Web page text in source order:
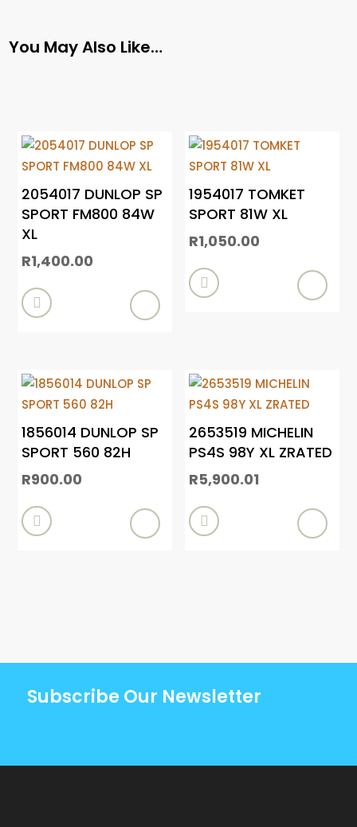
You May Also Like…
2054017 DUNLOP SP
SPORT FM800 84W
XL
R1,400.00

1954017 TOMKET
SPORT 81W XL
R1,050.00

1856014 DUNLOP SP
SPORT 560 82H
R900.00

2653519 MICHELIN
PS4S 98Y XL ZRATED
R5,900.01

Subscribe Our Newsletter